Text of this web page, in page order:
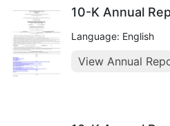
10-K Annual
Language: English
View Annual